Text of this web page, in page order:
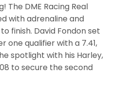
The DME Racing Real
with adrenaline and
finish. David Fondon set
one qualifier with a 7.41,
spotlight with his Harley,
to secure the second